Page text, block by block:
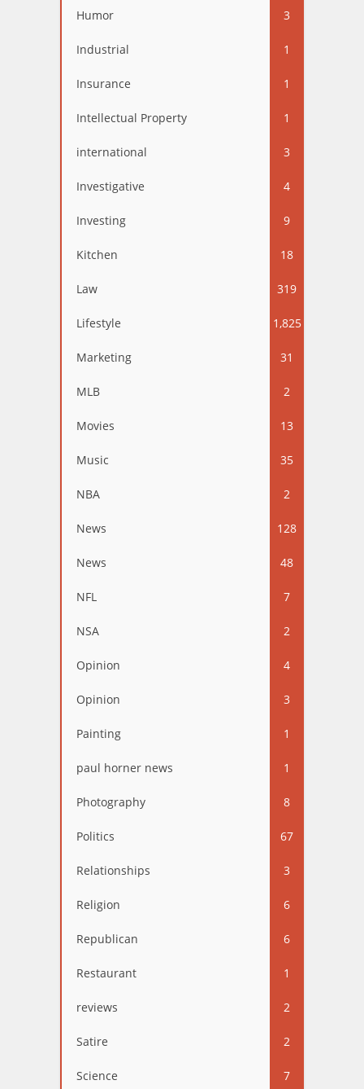
Humor 3
Industrial 1
Insurance 1
Intellectual Property 1
international 3
Investigative 4
Investing 9
Kitchen 18
Law 319
Lifestyle 1,825
Marketing 31
MLB 2
Movies 13
Music 35
NBA 2
News 128
News 48
NFL 7
NSA 2
Opinion 4
Opinion 3
Painting 1
paul horner news 1
Photography 8
Politics 67
Relationships 3
Religion 6
Republican 6
Restaurant 1
reviews 2
Satire 2
Science 7